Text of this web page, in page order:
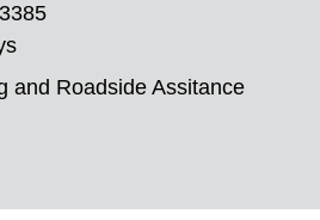
and Roadside Assitance